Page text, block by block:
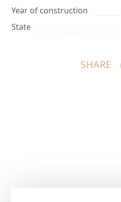
Year of construction
State
SHARE